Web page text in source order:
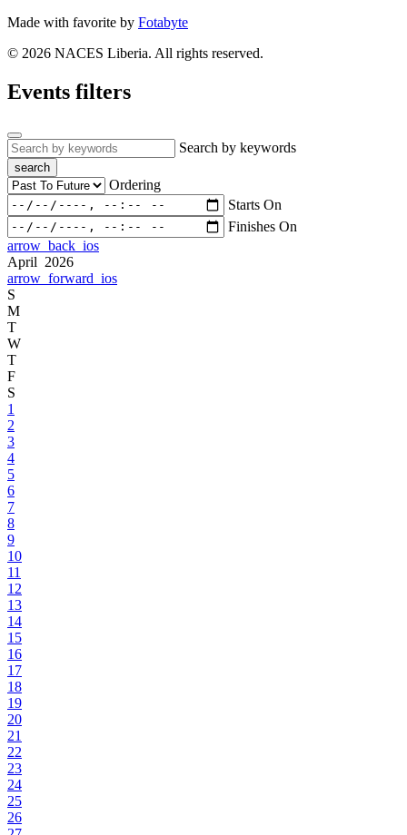
Made with favorite by Fotabyte
© 2026 NACES Liberia. All rights reserved.
Events filters
Search by keywords
search
Ordering
Starts On
Finishes On
arrow_back_ios
April 2026
arrow_forward_ios
S
M
T
W
T
F
S
1
2
3
4
5
6
7
8
9
10
11
12
13
14
15
16
17
18
19
20
21
22
23
24
25
26